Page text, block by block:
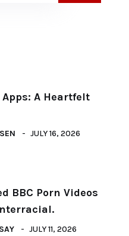
A Heartfelt
JULY 16, 2026
BBC Porn Videos
JULY 11, 2026